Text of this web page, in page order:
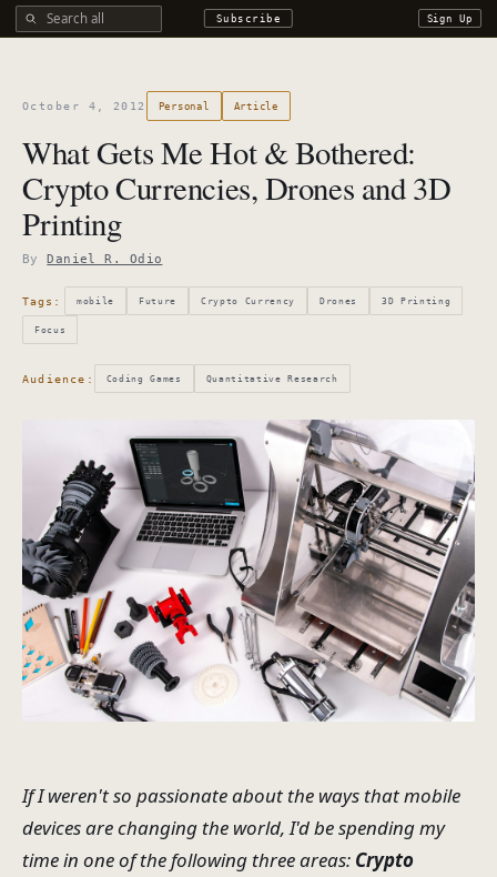
Search all DROdio content Subscribe Sign Up
October 4, 2012 Personal Article
What Gets Me Hot & Bothered:
Crypto Currencies, Drones and 3D
Printing
ByDaniel R. Odio
Tags: mobile Future Crypto Currency Drones 3D Printing
Focus
Audience: Coding Games Quantitative Research
If I weren't so passionate about the ways that mobile
devices are changing the world, I'd be spending my
time in one of the following three areas: Crypto